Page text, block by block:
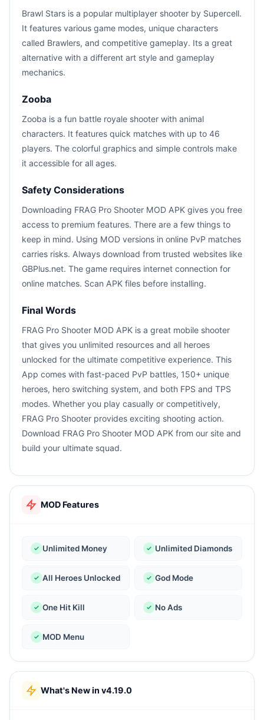
Brawl Stars is a popular multiplayer shooter by Supercell.
It features various game modes, unique characters
called Brawlers, and competitive gameplay. Its a great
alternative with a different art style and gameplay
mechanics.
Zooba
Zooba is a fun battle royale shooter with animal
characters. It features quick matches with up to 46
players. The colorful graphics and simple controls make
it accessible for all ages.
Safety Considerations
Downloading FRAG Pro Shooter MOD APK gives you free
access to premium features. There are a few things to
keep in mind. Using MOD versions in online PvP matches
carries risks. Always download from trusted websites like
GBPlus.net. The game requires internet connection for
online matches. Scan APK files before installing.
Final Words
FRAG Pro Shooter MOD APK is a great mobile shooter
that gives you unlimited resources and all heroes
unlocked for the ultimate competitive experience. This
App comes with fast-paced PvP battles, 150+ unique
heroes, hero switching system, and both FPS and TPS
modes. Whether you play casually or competitively,
FRAG Pro Shooter provides exciting shooting action.
Download FRAG Pro Shooter MOD APK from our site and
build your ultimate squad.
MOD Features
Unlimited Money Unlimited Diamonds
All Heroes Unlocked God Mode
One Hit Kill No Ads
MOD Menu
What's New in v4.19.0